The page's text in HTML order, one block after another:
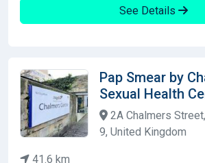
See Details
Pap Smear by
Sexual Health
2A Chalmers
9, United Kingdom
41.6 km